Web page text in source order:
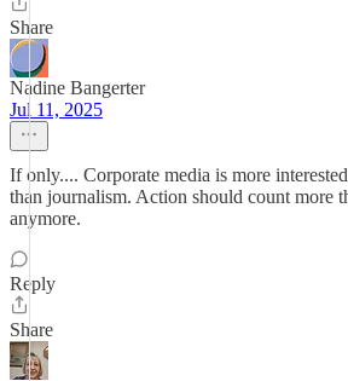
Share
Nadine Bangerter
Jul 11, 2025
If only.... Corporate media is more
than journalism. Action should count more
anymore.
Reply
Share